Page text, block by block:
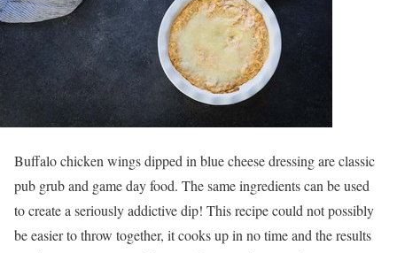
Buffalo chicken wings dipped in blue cheese dressing are classic
pub grub and game day food. The same ingredients can be used
to create a seriously addictive dip! This recipe could not possibly
be easier to throw together, it cooks up in no time and the results